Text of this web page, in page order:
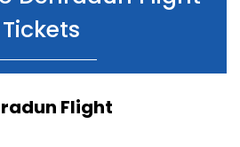
Tickets
Flight